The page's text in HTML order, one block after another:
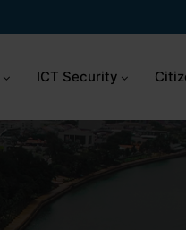
ICT Security